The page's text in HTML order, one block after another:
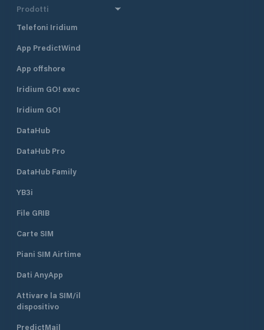
Prodotti
Telefoni Iridium
App PredictWind
App offshore
Iridium GO! exec
Iridium GO!
DataHub
DataHub Pro
DataHub Family
YB3i
File GRIB
Carte SIM
Piani SIM Airtime
Dati AnyApp
Attivare la SIM/il
dispositivo
PredictMail